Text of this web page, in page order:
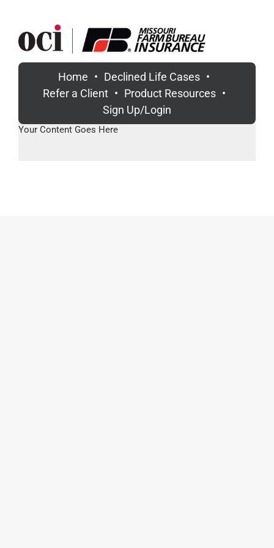
content
Home
Declined Life Cases
Refer a Client
Product Resources
Sign Up/Login
Your Content Goes Here